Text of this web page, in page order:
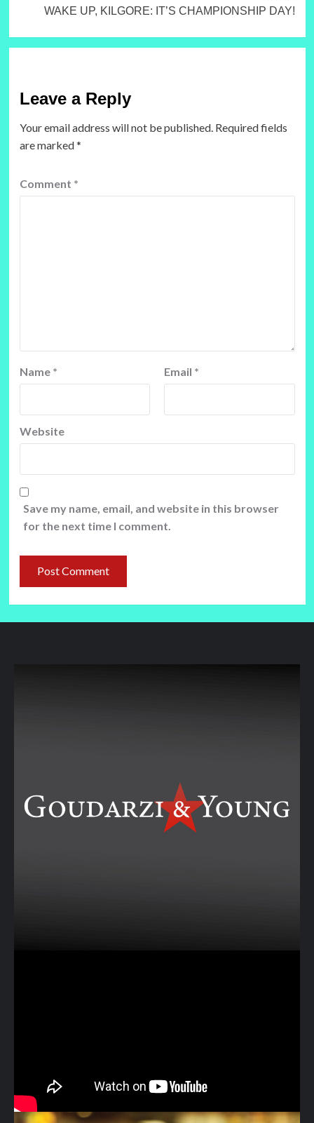
WAKE UP, KILGORE: IT’S CHAMPIONSHIP DAY!
Leave a Reply
Your email address will not be published. Required fields
are marked*
Comment *
Name * Email *
Website
Save my name, email, and website in this browser
for the next time I comment.